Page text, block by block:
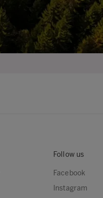
Follow us
Facebook
Instagram